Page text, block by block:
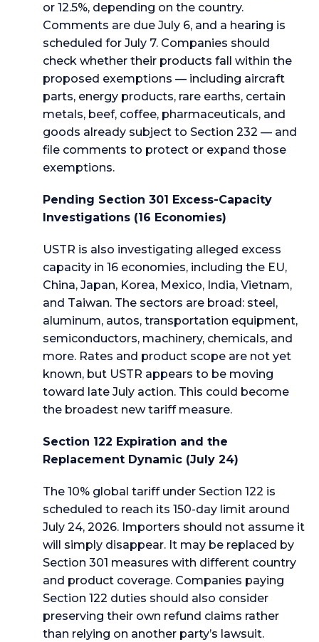
or 12.5%, depending on the country.
Comments are due July 6, and a hearing is
scheduled for July 7. Companies should
check whether their products fall within the
proposed exemptions — including aircraft
parts, energy products, rare earths, certain
metals, beef, coffee, pharmaceuticals, and
goods already subject to Section 232 — and
file comments to protect or expand those
exemptions.
Pending Section 301 Excess-Capacity
Investigations (16 Economies)
USTR is also investigating alleged excess
capacity in 16 economies, including the EU,
China, Japan, Korea, Mexico, India, Vietnam,
and Taiwan. The sectors are broad: steel,
aluminum, autos, transportation equipment,
semiconductors, machinery, chemicals, and
more. Rates and product scope are not yet
known, but USTR appears to be moving
toward late July action. This could become
the broadest new tariff measure.
Section 122 Expiration and the
Replacement Dynamic (July 24)
The 10% global tariff under Section 122 is
scheduled to reach its 150-day limit around
July 24, 2026. Importers should not assume it
will simply disappear. It may be replaced by
Section 301 measures with different country
and product coverage. Companies paying
Section 122 duties should also consider
preserving their own refund claims rather
than relying on another party’s lawsuit.